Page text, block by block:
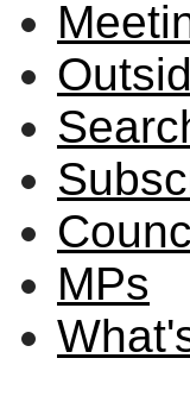
MPs